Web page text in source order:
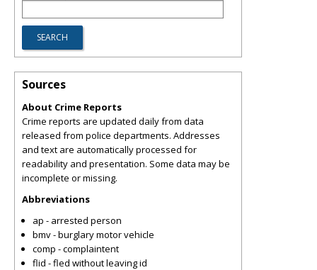
Sources
About Crime Reports
Crime reports are updated daily from data
released from police departments. Addresses
and text are automatically processed for
readability and presentation. Some data may be
incomplete or missing.
Abbreviations
ap - arrested person
bmv - burglary motor vehicle
comp - complaintent
flid - fled without leaving id